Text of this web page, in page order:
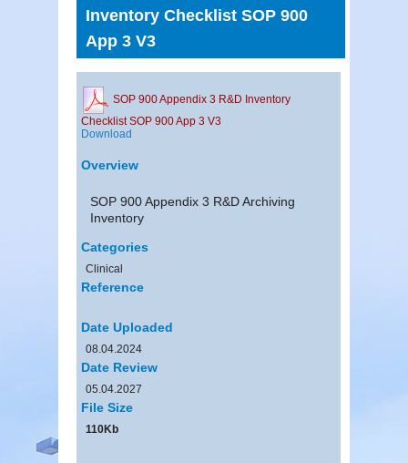
Inventory Checklist SOP 900
App 3 V3
SOP 900 Appendix 3 R&D Inventory
Checklist SOP 900 App 3 V3
Download
Overview
SOP 900 Appendix 3 R&D Archiving
Inventory
Categories
Clinical
Reference
Date Uploaded
08.04.2024
Date Review
05.04.2027
File Size
110Kb